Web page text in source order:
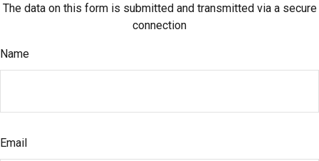
The data on this form is submitted and transmitted via a secure
connection
Name
Email